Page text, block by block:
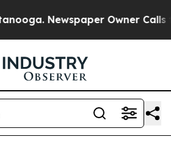
Newspaper Owner Calls the